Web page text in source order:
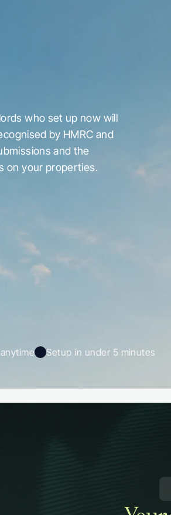
who set up now will
by HMRC and
and the
on your properties.
Setup in under 5 minutes